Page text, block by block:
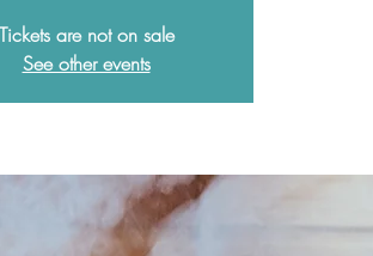
Tickets are not on sale
See other events